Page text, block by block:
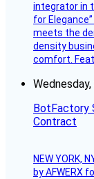
integrator in
for
meets the
density
comfort.
BotFactory
Contract
NEW YORK,
by AFWERX